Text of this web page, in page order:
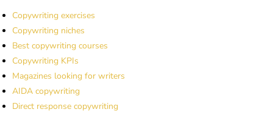
Copywriting exercises
Copywriting niches
Best copywriting courses
Copywriting KPIs
Magazines looking for writers
AIDA copywriting
Direct response copywriting